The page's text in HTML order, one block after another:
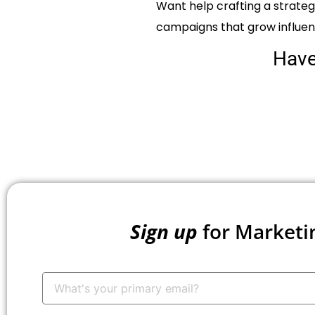
Want help crafting a
campaigns that grow
Sign up for
Email:
*